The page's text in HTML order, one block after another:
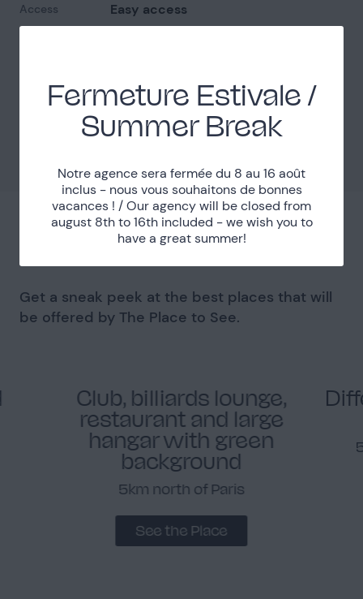
Access Easy access
Department
You might like
Get a sneak peek at the best places that will
be offered by The Place to See.
Club, billiards lounge,
restaurant and large
hangar with green
background
5km north of Paris
See the Place
Fermeture Estivale /
Summer Break
Notre agence sera fermée du 8 au 16 août
inclus - nous vous souhaitons de bonnes
vacances ! / Our agency will be closed from
august 8th to 16th included - we wish you to
have a great summer!